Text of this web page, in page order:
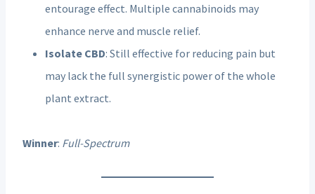
entourage effect. Multiple cannabinoids may
enhance nerve and muscle relief.
Isolate CBD: Still effective for reducing pain but
may lack the full synergistic power of the whole
plant extract.
Winner: Full-Spectrum